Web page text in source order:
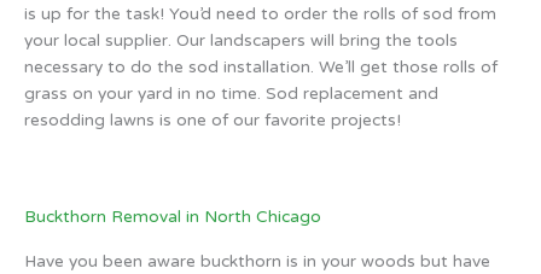
is up for the task! You’d need to order the rolls of sod from
your local supplier. Our landscapers will bring the tools
necessary to do the sod installation. We’ll get those rolls of
grass on your yard in no time. Sod replacement and
resodding lawns is one of our favorite projects!
Buckthorn Removal in North Chicago
Have you been aware buckthorn is in your woods but have